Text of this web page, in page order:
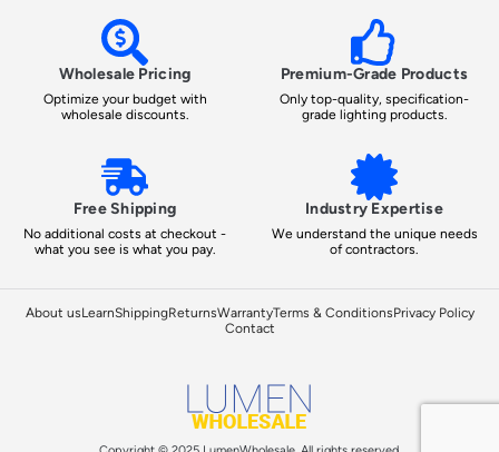
Wholesale Pricing
Optimize your budget with
wholesale discounts.
Premium-Grade Products
Only top-quality, specification-
grade lighting products.
Free Shipping
No additional costs at checkout -
what you see is what you pay.
Industry Expertise
We understand the unique needs
of contractors.
About usLearnShippingReturnsWarrantyTerms & ConditionsPrivacy Policy
Contact